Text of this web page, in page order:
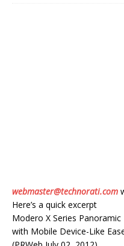
webmaster@technorati.com
Here’s a quick excerpt
Modero X Series
with Mobile Device-Like